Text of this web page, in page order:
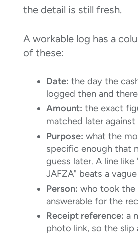
the detail is still fresh.
A workable log has a
of these:
Date: the day the
logged then and
Amount: the exact
matched later
Purpose: what the
specific enough that
guess later. A line
JAFZA" beats a
Person: who took the
answerable for the
Receipt reference: a
photo link, so the slip